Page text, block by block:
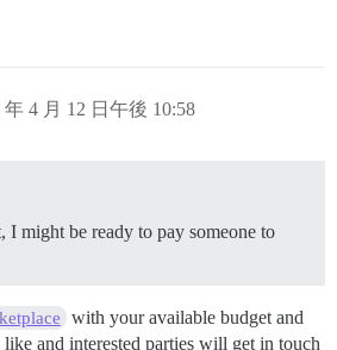
年 4 月 12 日午後 10:58
I might be ready to pay someone to
with your available budget and
and interested parties will get in touch